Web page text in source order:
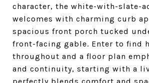
character, the white-with-slate-
welcomes with charming curb
spacious front porch tucked
front-facing gable. Enter to find
throughout and a floor plan
and continuity, starting with a